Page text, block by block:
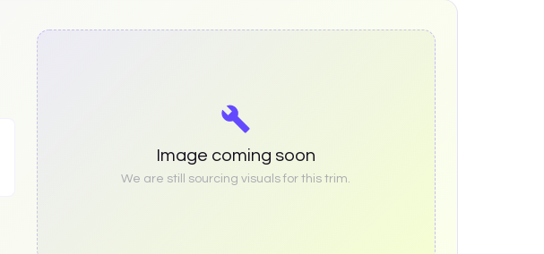
Image coming soon
We are still sourcing visuals for this trim.